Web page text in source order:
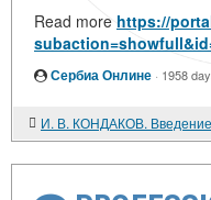
Read more https://
Сербиа Онлине · 1958